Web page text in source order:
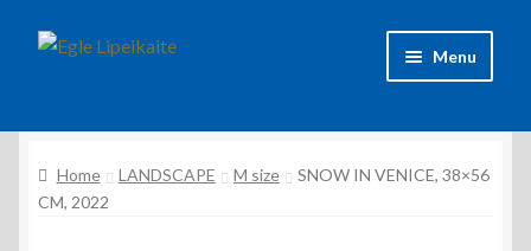
Skip
Skip
Menu
Contacts
Home LANDSCAPE M size
SNOW IN VENICE, 38×56
CM, 2022